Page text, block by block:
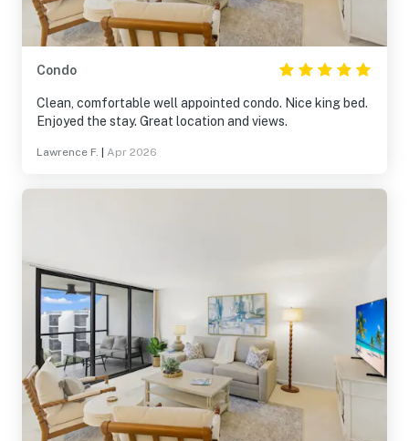
Condo
Clean, comfortable well appointed condo. Nice king bed.
Enjoyed the stay. Great location and views.
Lawrence F. Apr 2026